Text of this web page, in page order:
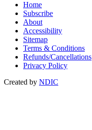
Home
Subscribe
About
Accessibility
Sitemap
Terms & Conditions
Refunds/Cancellations
Privacy Policy
Created by NDIC